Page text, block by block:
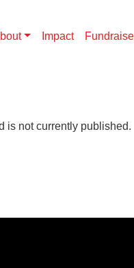
Impact
is not currently published.